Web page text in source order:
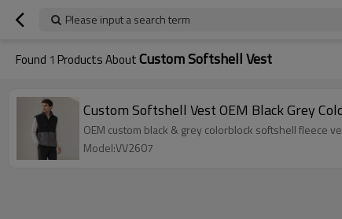
Please input a search term
Found 1 Products AboutCustom Softshell Vest
Custom Softshell Vest OEM Black Grey
OEM custom black & grey colorblock softshell fleece
Model:VV2607